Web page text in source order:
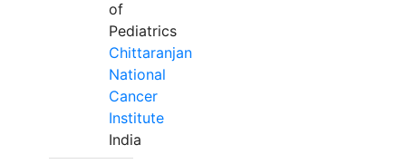
of
Pediatrics
Chittaranjan
National
Cancer
Institute
India